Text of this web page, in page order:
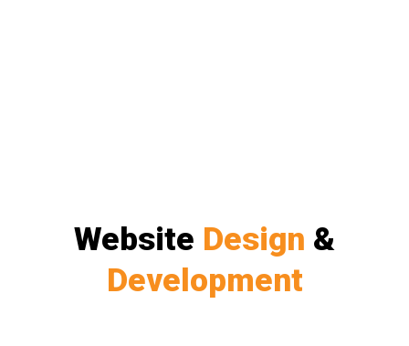
Website Design &
Development